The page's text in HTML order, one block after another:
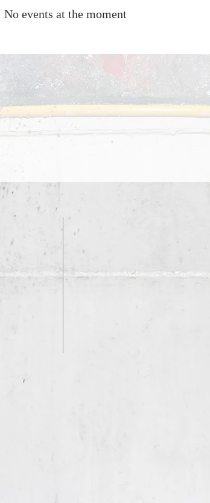
No events at the moment